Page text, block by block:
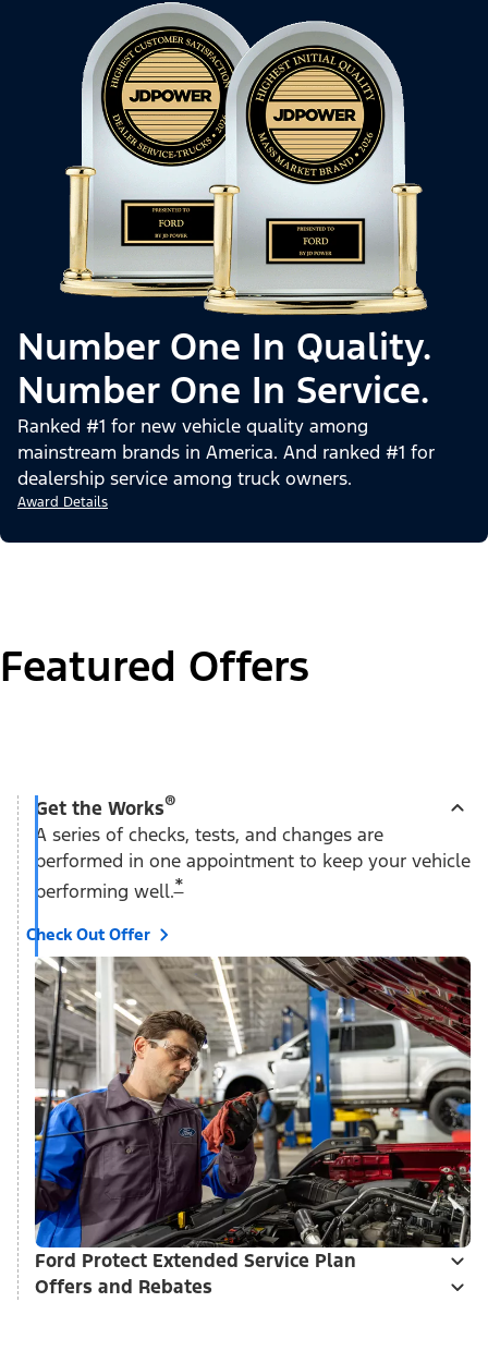
Number One In Quality.
Number One In Service.
Ranked #1 for new vehicle quality among
mainstream brands in America. And ranked #1 for
dealership service among truck owners.
Award Details
Featured Offers
Get the Works®
A series of checks, tests, and changes are
performed in one appointment to keep your vehicle
performing well.*
Check Out Offer
Ford Protect Extended Service Plan
Offers and Rebates